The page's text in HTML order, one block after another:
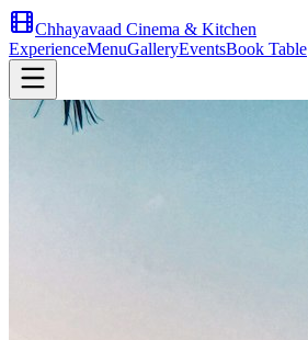
Chhayavaad Cinema & Kitchen
ExperienceMenuGalleryEventsBook Table